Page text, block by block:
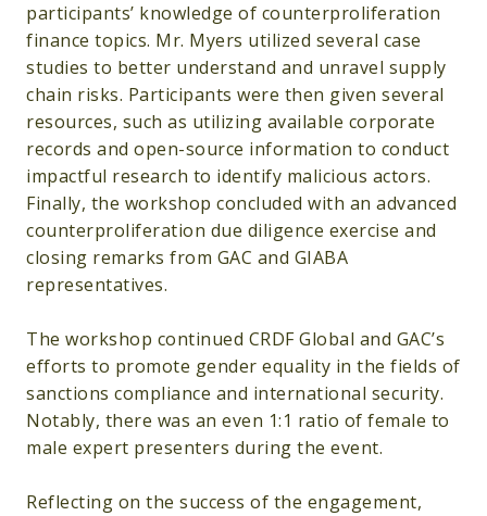
participants’ knowledge of counterproliferation
finance topics. Mr. Myers utilized several case
studies to better understand and unravel supply
chain risks. Participants were then given several
resources, such as utilizing available corporate
records and open-source information to conduct
impactful research to identify malicious actors.
Finally, the workshop concluded with an advanced
counterproliferation due diligence exercise and
closing remarks from GAC and GIABA
representatives.
The workshop continued CRDF Global and GAC’s
efforts to promote gender equality in the fields of
sanctions compliance and international security.
Notably, there was an even 1:1 ratio of female to
male expert presenters during the event.
Reflecting on the success of the engagement,